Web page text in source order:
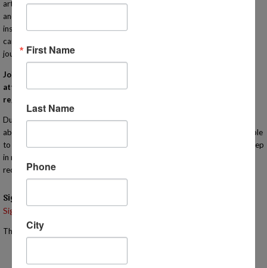
art to sciences to reading comprehension, cooking, Algebra, engineering
and many more! Our IN-PERSON classes are taught by qualified
instructors that bring enthusiasm and experience to their lessons. Each
campus meets one day a week to compliment your homeschooling
journey! Learn more at http://www.MiHomeschool.com!
Join us for this orientation for Homeschool Connections. You must
attend an orientation meeting (virtually or in person) in order to
register for classes with our program.
During this informational meeting you will have the opportunity to learn
about the heart of our program in person for yourself! You will also be able
to tour the campus. You are welcome to bring your children with you. Keep
in mind that the meeting will last approximately one hour so we
recommend that you bring something for them to do if they are younger.
Signups
Signup is currently closed.
The Signup Deadline for this event was 11/12/2025 – 2:00 PM EST
First Name
Last Name
Phone
City